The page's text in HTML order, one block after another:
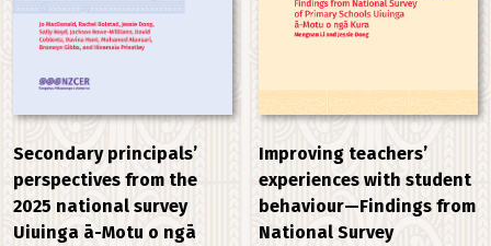
Secondary principals’
perspectives from the
2025 national survey
Uiuinga ā-Motu o ngā
Improving teachers’
experiences with student
behaviour—Findings from
National Survey